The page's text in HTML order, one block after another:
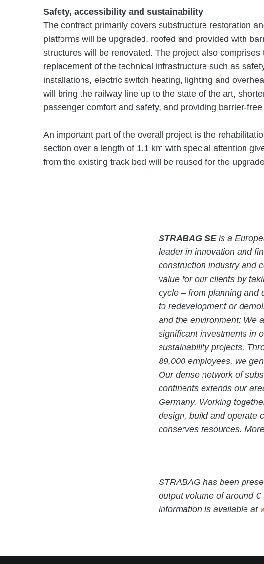
Safety, accessibility and sustainability
The contract primarily covers substructure restoration
platforms will be upgraded, roofed and provided with
structures will be renovated. The project also comprises
replacement of the technical infrastructure such as
installations, electric switch heating, lighting and
will bring the railway line up to the state of the art,
passenger comfort and safety, and providing barrier-
An important part of the overall project is the
section over a length of 1.1 km with special attention
from the existing track bed will be reused for the
STRABAG SE is a
leader in innovation and
construction industry and
value for our clients by
cycle – from planning and
to redevelopment or
and the environment: We
significant investments in
sustainability projects.
89,000 employees, we
Our dense network of
continents extends our
Germany. Working
design, build and operate
conserves resources.
STRABAG has been
output volume of around
information is available at